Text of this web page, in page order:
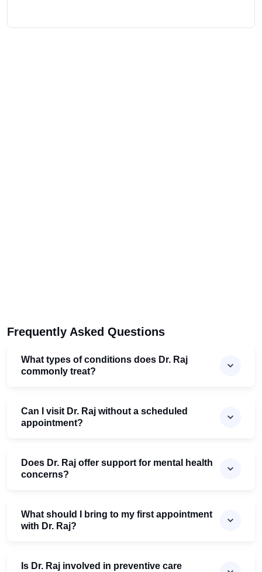
Frequently Asked Questions
What types of conditions does Dr. Raj
commonly treat?
Can I visit Dr. Raj without a scheduled
appointment?
Does Dr. Raj offer support for mental health
concerns?
What should I bring to my first appointment
with Dr. Raj?
Is Dr. Raj involved in preventive care